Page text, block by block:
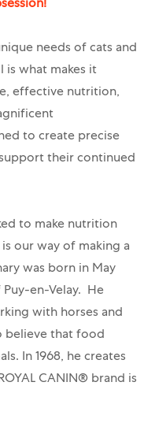
needs of cats and
is what makes it
effective nutrition,
to create precise
their continued
to make nutrition
our way of making a
was born in May
Puy-en-Velay. He
with horses and
believe that food
In 1968, he creates
CANIN® brand is